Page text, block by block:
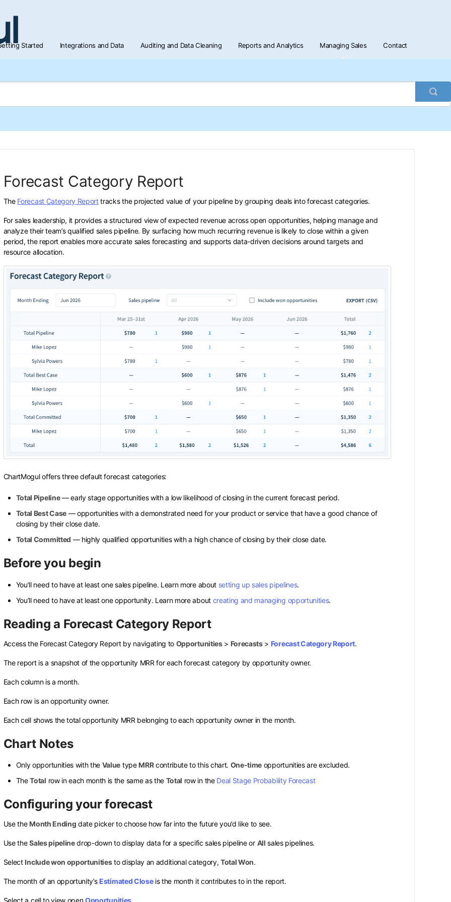
Started Integrations and Data Auditing and Data Cleaning Reports and Analytics Managing Sales Contact
Forecast Category Report
The Forecast Category Reporttracks the projected value of your pipeline by grouping deals into forecast categories.
For sales leadership, it provides a structured view of expected revenue across open opportunities, helping manage and
analyze their team’s qualified sales pipeline. By surfacing how much recurring revenue is likely to close within a given
period, the report enables more accurate sales forecasting and supports data-driven decisions around targets and
resource allocation.
ChartMogul offers three default forecast categories:
Total Pipeline— early stage opportunities with a low likelihood of closing in the current forecast period.
Total Best Case— opportunities with a demonstrated need for your product or service that have a good chance of
closing by their close date.
Total Committed — highly qualified opportunities with a high chance of closing by their close date.
Before you begin
You’ll need to have at least one sales pipeline. Learn more about setting up sales pipelines.
You’ll need to have at least one opportunity. Learn more about creating and managing opportunities.
Reading a Forecast Category Report
Access the Forecast Category Report by navigating to Opportunities> Forecasts> Forecast Category Report.
The report is a snapshot of the opportunity MRR for each forecast category by opportunity owner.
Each column is a month.
Each row is an opportunity owner.
Each cell shows the total opportunity MRR belonging to each opportunity owner in the month.
Chart Notes
Only opportunities with the Value type MRRcontribute to this chart. One-time opportunities are excluded.
TheTotal row in each month is the same as the Total row in the Deal Stage Probability Forecast
Configuring your forecast
Use the Month Ending date picker to choose how far into the future you’d like to see.
Use theSales pipelinedrop-down to display data for a specific sales pipeline or All sales pipelines.
Select Include won opportunitiesto display an additional category, Total Won.
The month of an opportunity’s Estimated Closeis the month it contributes to in the report.
Select a cell to view openOpportunities.